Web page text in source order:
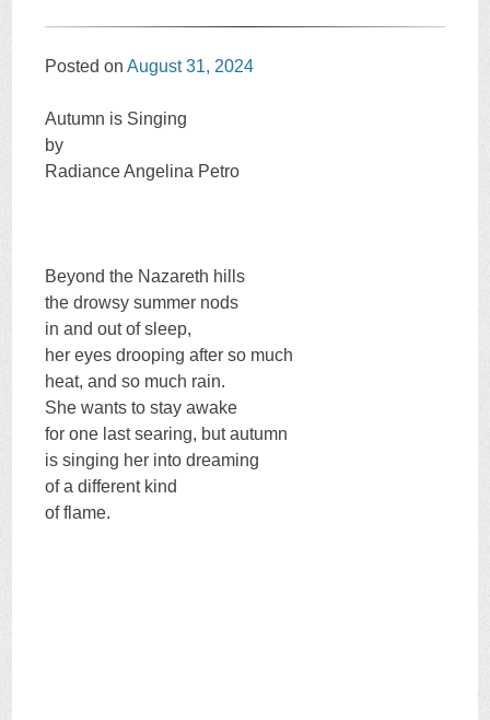
Posted onAugust 31, 2024
Autumn is Singing
by
Radiance Angelina Petro
Beyond the Nazareth hills
the drowsy summer nods
in and out of sleep,
her eyes drooping after so much
heat, and so much rain.
She wants to stay awake
for one last searing, but autumn
is singing her into dreaming
of a different kind
of flame.